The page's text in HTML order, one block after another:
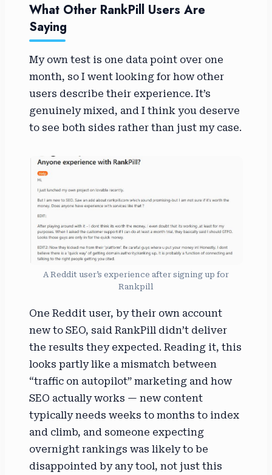
What Other RankPill Users Are
Saying
My own test is one data point over one
month, so I went looking for how other
users describe their experience. It’s
genuinely mixed, and I think you deserve
to see both sides rather than just my case.
A Reddit user’s experience after signing up for
Rankpill
One Reddit user, by their own account
new to SEO, said RankPill didn’t deliver
the results they expected. Reading it, this
looks partly like a mismatch between
“traffic on autopilot” marketing and how
SEO actually works — new content
typically needs weeks to months to index
and climb, and someone expecting
overnight rankings was likely to be
disappointed by any tool, not just this